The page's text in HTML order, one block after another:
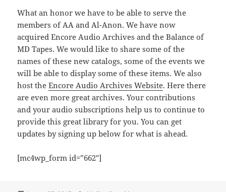
What an honor we have to be able to serve the
members of AA and Al-Anon. We have now
acquired Encore Audio Archives and the Balance of
MD Tapes. We would like to share some of the
names of these new catalogs, some of the events we
will be able to display some of these items. We also
host theEncore Audio Archives Website. Here there
are even more great archives. Your contributions
and your audio subscriptions help us to continue to
provide this great library for you. You can get
updates by signing up below for what is ahead.
[mc4wp_form id=”662″]